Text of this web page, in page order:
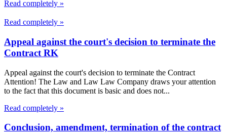
Read completely »
Read completely »
Appeal against the court's decision to terminate the
Contract RK
Appeal against the court's decision to terminate the Contract
Attention! The Law and Law Law Company draws your attention
to the fact that this document is basic and does not...
Read completely »
Conclusion, amendment, termination of the contract